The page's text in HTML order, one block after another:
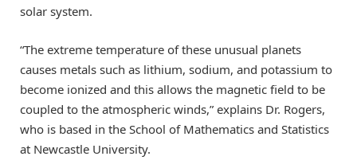
solar system.
“The extreme temperature of these unusual planets
causes metals such as lithium, sodium, and potassium to
become ionized and this allows the magnetic field to be
coupled to the atmospheric winds,” explains Dr. Rogers,
who is based in the School of Mathematics and Statistics
at Newcastle University.